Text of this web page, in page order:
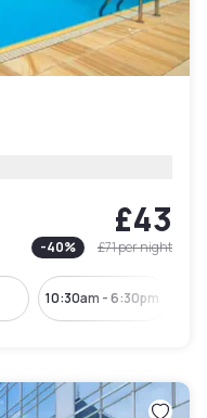
£43
-40% £71per night
10:30am - 6:30pm